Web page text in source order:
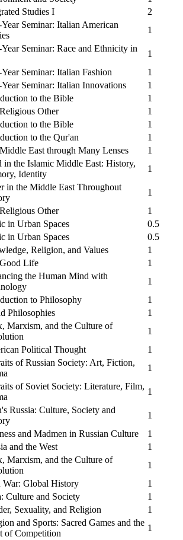
Studies I
2
Seminar: Italian American
1
Seminar: Race and Ethnicity in
1
Seminar: Italian Fashion
1
Seminar: Italian Innovations
1
to the Bible
1
Other
1
to the Bible
1
to the Qur'an
1
East through Many Lenses
1
in the Islamic Middle East: History,
Identity
1
in the Middle East Throughout
1
Other
1
in Urban Spaces
0.5
in Urban Spaces
0.5
Religion, and Values
1
Life
1
the Human Mind with
1
to Philosophy
1
Philosophies
1
Marxism, and the Culture of
1
Political Thought
1
of Russian Society: Art, Fiction,
1
of Soviet Society: Literature, Film,
1
Russia: Culture, Society and
1
and Madmen in Russian Culture
1
and the West
1
Marxism, and the Culture of
1
War: Global History
1
Culture and Society
1
Sexuality, and Religion
1
and Sports: Sacred Games and the
of Competition
1